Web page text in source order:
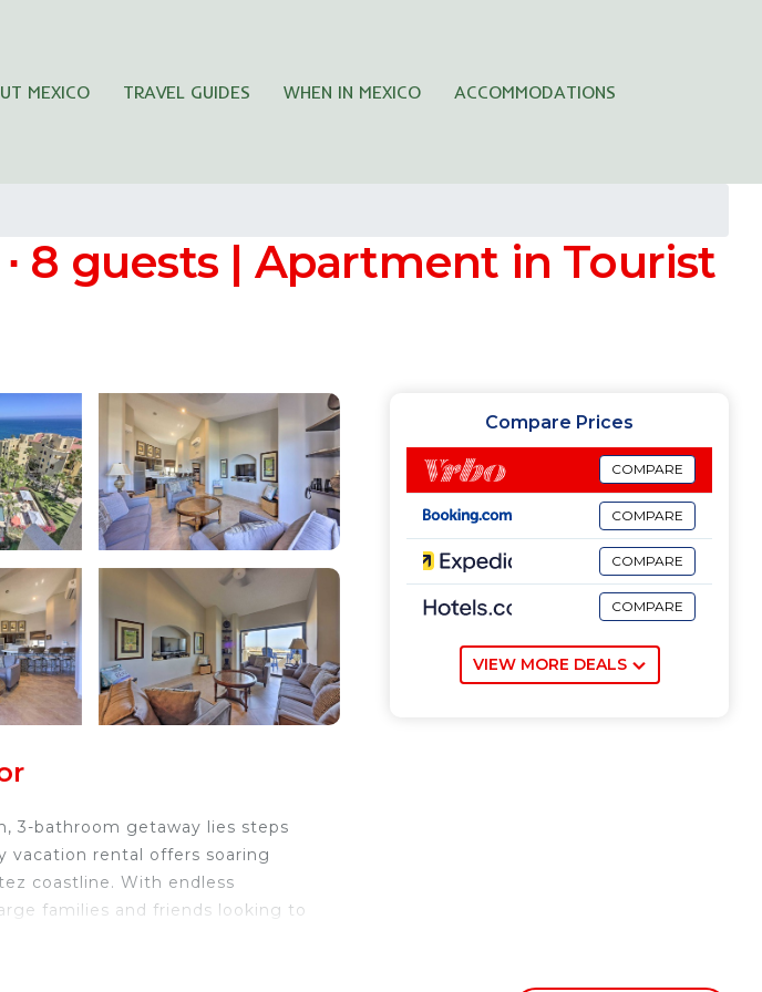
MEXICO TRAVEL GUIDES WHEN IN MEXICO ACCOMMODATIONS
8 guests | Apartment in Tourist
3-bathroom getaway lies steps
vacation rental offers soaring
coastline. With endless
families and friends looking to
Compare Prices
COMPARE
COMPARE
COMPARE
COMPARE
VIEW MORE DEALS